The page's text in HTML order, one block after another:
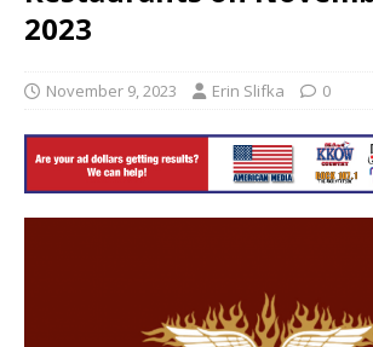
2023
November 9, 2023 Erin Slifka 0